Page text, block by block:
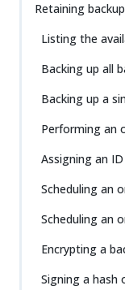
Retaining
Listing the
Backing up all
Backing up a
Performing an
Assigning an
Scheduling an
Scheduling an
Encrypting a
Signing a hash